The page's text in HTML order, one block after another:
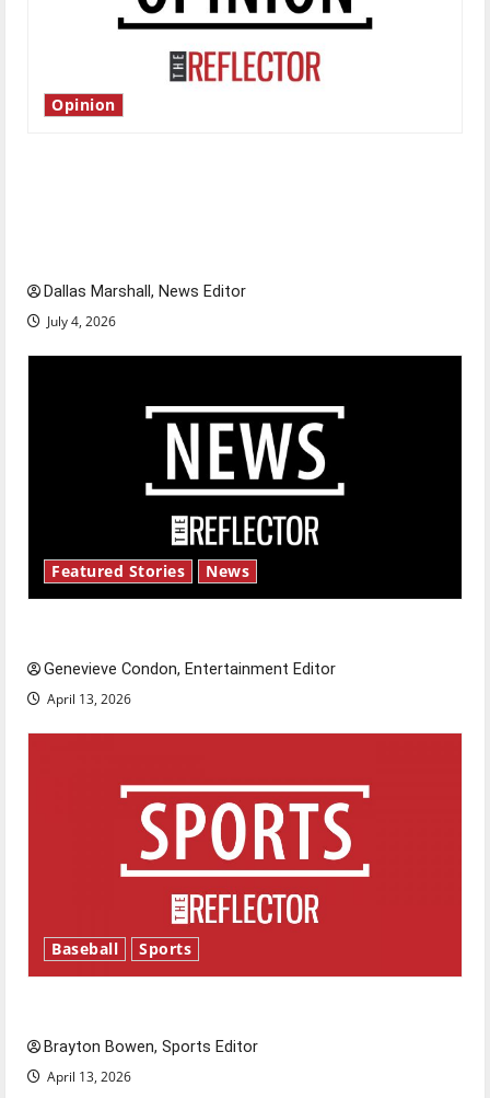
Opinion
Dallas Marshall, News Editor
July 4, 2026
Featured Stories News
Genevieve Condon, Entertainment Editor
April 13, 2026
Baseball Sports
Brayton Bowen, Sports Editor
April 13, 2026